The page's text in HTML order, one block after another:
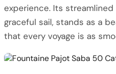
experience. Its
graceful sail, stands as a
that every voyage is as